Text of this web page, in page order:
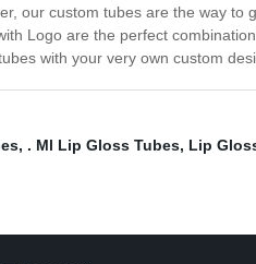
our custom tubes are the way to
Logo are the perfect
with your very own custom
, . Ml Lip Gloss Tubes, Lip